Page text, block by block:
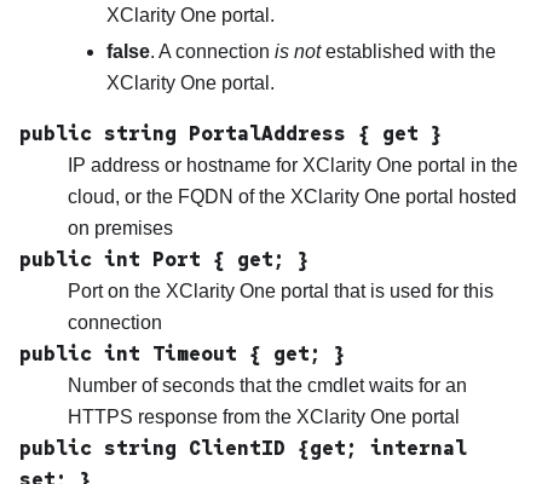
XClarity One portal.
false. A connection is notestablished with the
XClarity One portal.
public string PortalAddress { get }
IP address or hostname for XClarity One portal in the
cloud, or the FQDN of the XClarity One portal hosted
on premises
public int Port { get; }
Port on the XClarity One portal that is used for this
connection
public int Timeout { get; }
Number of seconds that the cmdlet waits for an
HTTPS response from the XClarity One portal
public string ClientID {get; internal